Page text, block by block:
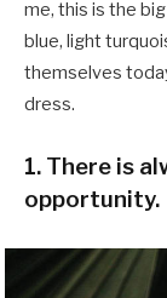
me, this is the
blue, light
themselves
dress.
1. There is
opportunity.